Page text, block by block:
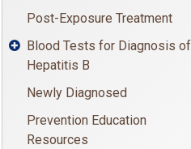
Post-Exposure Treatment
Blood Tests for Diagnosis of
Hepatitis B
Newly Diagnosed
Prevention Education
Resources